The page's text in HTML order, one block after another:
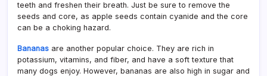
teeth and freshen their breath. Just be sure to remove the
seeds and core, as apple seeds contain cyanide and the core
can be a choking hazard.
Bananas are another popular choice. They are rich in
potassium, vitamins, and fiber, and have a soft texture that
many dogs enjoy. However, bananas are also high in sugar and